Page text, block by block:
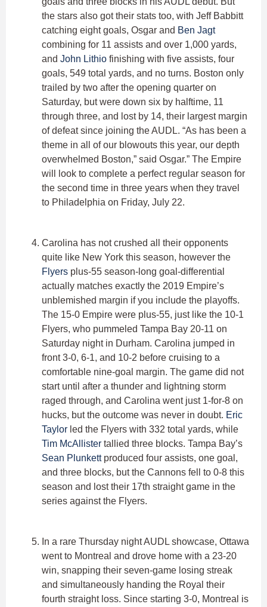
the stars also got their stats too, with Jeff Babbitt
catching eight goals, Osgar and Ben Jagt
combining for 11 assists and over 1,000 yards,
and John Lithio finishing with five assists, four
goals, 549 total yards, and no turns. Boston only
trailed by two after the opening quarter on
Saturday, but were down six by halftime, 11
through three, and lost by 14, their largest margin
of defeat since joining the AUDL. “As has been a
theme in all of our blowouts this year, our depth
overwhelmed Boston,” said Osgar.” The Empire
will look to complete a perfect regular season for
the second time in three years when they travel
to Philadelphia on Friday, July 22.
Carolina has not crushed all their opponents
quite like New York this season, however the
Flyers plus-55 season-long goal-differential
actually matches exactly the 2019 Empire’s
unblemished margin if you include the playoffs.
The 15-0 Empire were plus-55, just like the 10-1
Flyers, who pummeled Tampa Bay 20-11 on
Saturday night in Durham. Carolina jumped in
front 3-0, 6-1, and 10-2 before cruising to a
comfortable nine-goal margin. The game did not
start until after a thunder and lightning storm
raged through, and Carolina went just 1-for-8 on
hucks, but the outcome was never in doubt. Eric
Taylor led the Flyers with 332 total yards, while
Tim McAllister tallied three blocks. Tampa Bay’s
Sean Plunkettproduced four assists, one goal,
and three blocks, but the Cannons fell to 0-8 this
season and lost their 17th straight game in the
series against the Flyers.
In a rare Thursday night AUDL showcase, Ottawa
went to Montreal and drove home with a 23-20
win, snapping their seven-game losing streak
and simultaneously handing the Royal their
fourth straight loss. Since starting 3-0, Montreal is